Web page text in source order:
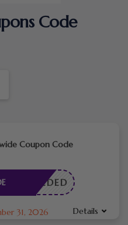
Code
Coupon Code
E NEEDED
31, 2026 Details